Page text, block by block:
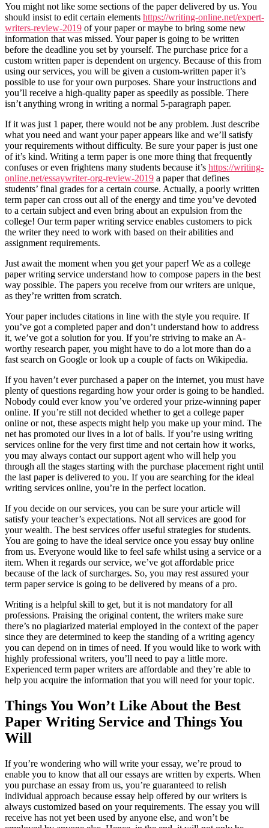
You might not like some sections of the paper delivered by us. You
should insist to edit certain elements https://writing-online.net/expert-
writers-review-2019 of your paper or maybe to bring some new
information that was missed. Your paper is going to be written
before the deadline you set by yourself. The purchase price for a
custom written paper is dependent on urgency. Because of this from
using our services, you will be given a custom-written paper it’s
possible to use for your own purposes. Share your instructions and
you’ll receive a high-quality paper as speedily as possible. There
isn’t anything wrong in writing a normal 5-paragraph paper.
If it was just 1 paper, there would not be any problem. Just describe
what you need and want your paper appears like and we’ll satisfy
your requirements without difficulty. Be sure your paper is just one
of it’s kind. Writing a term paper is one more thing that frequently
confuses or even frightens many students because it’s https://writing-
online.net/essaywriter-org-review-2019 a paper that defines
students’ final grades for a certain course. Actually, a poorly written
term paper can cross out all of the energy and time you’ve devoted
to a certain subject and even bring about an expulsion from the
college! Our term paper writing service enables customers to pick
the writer they need to work with based on their abilities and
assignment requirements.
Just await the moment when you get your paper! We as a college
paper writing service understand how to compose papers in the best
way possible. The papers you receive from our writers are unique,
as they’re written from scratch.
Your paper includes citations in line with the style you require. If
you’ve got a completed paper and don’t understand how to address
it, we’ve got a solution for you. If you’re striving to make an A-
worthy research paper, you might have to do a lot more than do a
fast search on Google or look up a couple of facts on Wikipedia.
If you haven’t ever purchased a paper on the internet, you must have
plenty of questions regarding how your order is going to be handled.
Nobody could ever know you’ve ordered your prize-winning paper
online. If you’re still not decided whether to get a college paper
online or not, these aspects might help you make up your mind. The
net has promoted our lives in a lot of balls. If you’re using writing
services online for the very first time and not certain how it works,
you may always contact our support agent who will help you
through all the stages starting with the purchase placement right until
the last paper is delivered to you. If you are searching for the ideal
writing services online, you’re in the perfect location.
If you decide on our services, you can be sure your article will
satisfy your teacher’s expectations. Not all services are good for
your wealth. The best services offer useful strategies for students.
You are going to have the ideal service once you essay buy online
from us. Everyone would like to feel safe whilst using a service or a
item. When it regards our service, we’ve got affordable price
because of the lack of surcharges. So, you may rest assured your
term paper service is going to be delivered by means of a pro.
Writing is a helpful skill to get, but it is not mandatory for all
professions. Praising the original content, the writers make sure
there’s no plagiarized material employed in the context of the paper
since they are determined to keep the standing of a writing agency
you can depend on in times of need. If you would like to work with
highly professional writers, you’ll need to pay a little more.
Experienced term paper writers are affordable and they’re able to
help you acquire the information that you will need for your topic.
Things You Won’t Like About the Best
Paper Writing Service and Things You
Will
If you’re wondering who will write your essay, we’re proud to
enable you to know that all our essays are written by experts. When
you purchase an essay from us, you’re guaranteed to relish
individual approach because essay help offered by our writers is
always customized based on your requirements. The essay you will
receive has not yet been used by anyone else, and won’t be